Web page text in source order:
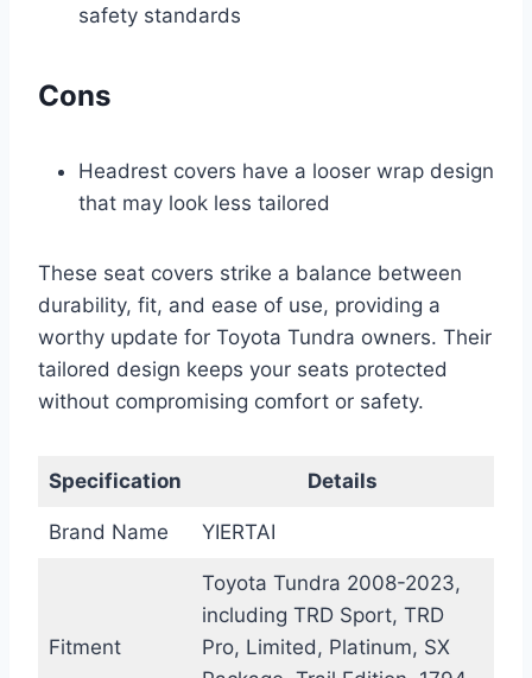
safety standards
Cons
Headrest covers have a looser wrap design
that may look less tailored
These seat covers strike a balance between
durability, fit, and ease of use, providing a
worthy update for Toyota Tundra owners. Their
tailored design keeps your seats protected
without compromising comfort or safety.
Specification Details
Brand Name YIERTAI
Fitment
Toyota Tundra 2008-2023,
including TRD Sport, TRD
Pro, Limited, Platinum, SX